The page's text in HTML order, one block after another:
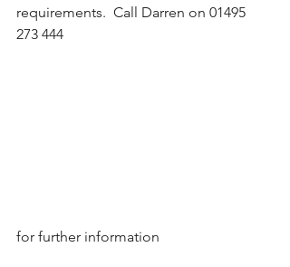
requirements.  Call Darren on 01495
273 444
for further information